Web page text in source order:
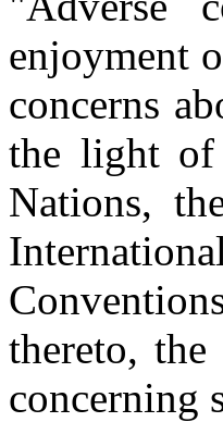
enjoyment
concerns
the light of
Nations,
thereto,
concerning